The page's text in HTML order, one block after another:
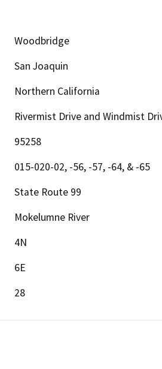
Woodbridge
San Joaquin
Northern California
Rivermist Drive and Windmist
95258
015-020-02, -56, -57, -64, & -65
State Route 99
Mokelumne River
4N
6E
28